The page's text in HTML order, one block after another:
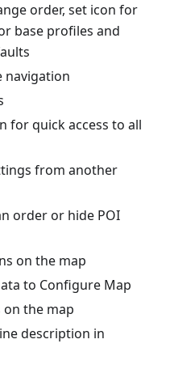
order, set icon for
base profiles and
navigation
for quick access to all
from another
order or hide POI
on the map
to Configure Map
the map
description in